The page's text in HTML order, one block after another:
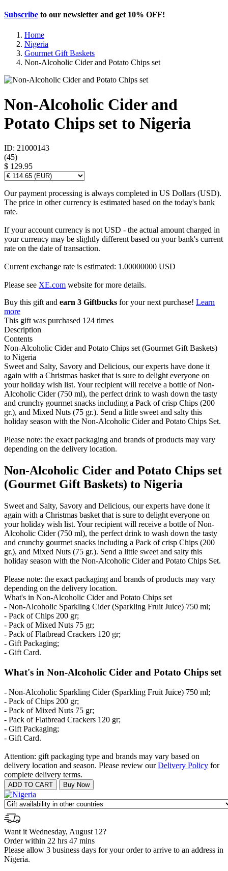
Subscribe to our newsletter and get 10% OFF!
Home
Nigeria
Gourmet Gift Baskets
Non-Alcoholic Cider and Potato Chips set
Non-Alcoholic Cider and
Potato Chips set to Nigeria
ID: 21000143
(45)
$ 129.95
Our payment processing is always completed in US Dollars (USD).
The price in other currency is estimated based on the today's bank
rate.
If your account currency is not USD - the actual amount charged in
your currency may be slightly different based on your bank's current
rate on the date of transaction.
Current exchange rate is estimated: 1.00000000 USD
Please see XE.com website for more details.
Buy this gift and earn 3 Giftbucks for your next purchase! Learn
more
This gift was purchased 124 times
Description
Contents
Non-Alcoholic Cider and Potato Chips set (Gourmet Gift Baskets)
to Nigeria
Sweet and Salty, Savory and Delicious, our experts have done it
again with a Christmas basket that is sure to delight everyone on
your holiday wish list. Your recipient will receive a bottle of Non-
Alcoholic Cider (750 ml), the perfect drink to wash down the tasty
and crunchy gourmet snacks including a Pack of crisp Chips (200
gr.), and Mixed Nuts (75 gr.). Send a little sweet and salty this
holiday season with the Non-Alcoholic Cider and Potato Chips Set.
Please note: the exact packaging and brands of products may vary
depending on the delivery location.
Non-Alcoholic Cider and Potato Chips set
(Gourmet Gift Baskets) to Nigeria
Sweet and Salty, Savory and Delicious, our experts have done it
again with a Christmas basket that is sure to delight everyone on
your holiday wish list. Your recipient will receive a bottle of Non-
Alcoholic Cider (750 ml), the perfect drink to wash down the tasty
and crunchy gourmet snacks including a Pack of crisp Chips (200
gr.), and Mixed Nuts (75 gr.). Send a little sweet and salty this
holiday season with the Non-Alcoholic Cider and Potato Chips Set.
Please note: the exact packaging and brands of products may vary
depending on the delivery location.
What's in Non-Alcoholic Cider and Potato Chips set
- Non-Alcoholic Sparkling Cider (Sparkling Fruit Juice) 750 ml;
- Pack of Chips 200 gr;
- Pack of Mixed Nuts 75 gr;
- Pack of Flatbread Crackers 120 gr;
- Gift Packaging;
- Gift Card.
What's in Non-Alcoholic Cider and Potato Chips set
- Non-Alcoholic Sparkling Cider (Sparkling Fruit Juice) 750 ml;
- Pack of Chips 200 gr;
- Pack of Mixed Nuts 75 gr;
- Pack of Flatbread Crackers 120 gr;
- Gift Packaging;
- Gift Card.
Attention: gift packaging type and brands may vary based on
delivery location and season. Please review ourDelivery Policy for
complete delivery terms.
Want it Wednesday, August 12?
Order within 22 hrs 47 mins
Please allow 3 business days for your order to arrive to an address in
Nigeria.